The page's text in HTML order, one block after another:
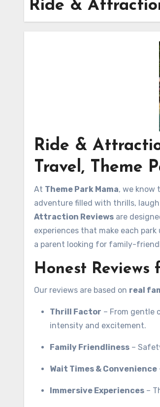
Ride &
Ride &
Travel, Theme
At Theme Park Mama, we know
adventure filled with thrills,
Attraction Reviews are
experiences that make each
a parent looking for family-
Honest Reviews
Our reviews are based on real
Thrill Factor – From gentle
intensity and excitement.
Family Friendliness –
Wait Times & Convenience
Immersive Experiences –